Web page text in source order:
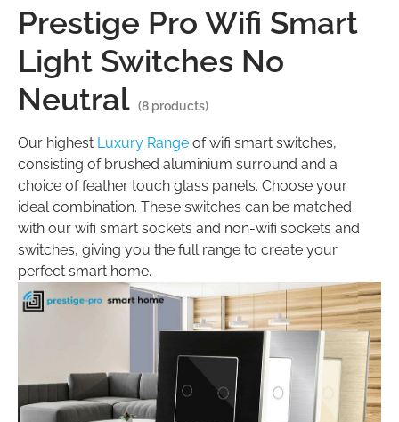
Prestige Pro Wifi Smart
Light Switches No
Neutral (8 products)
Our highest Luxury Range of wifi smart switches,
consisting of brushed aluminium surround and a
choice of feather touch glass panels. Choose your
ideal combination. These switches can be matched
with our wifi smart sockets and non-wifi sockets and
switches, giving you the full range to create your
perfect smart home.